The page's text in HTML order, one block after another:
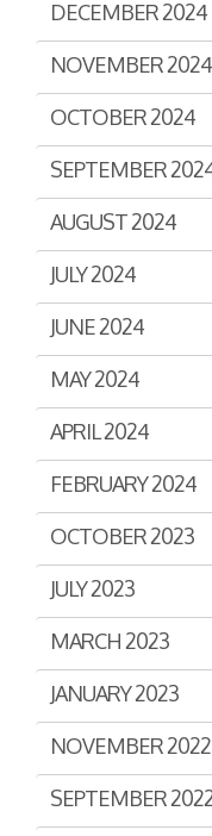
Assisted
Connected
Services
BI &
DECEMBER 2024
NOVEMBER 2024
OCTOBER 2024
SEPTEMBER
AUGUST 2024
JULY 2024
JUNE 2024
MAY 2024
APRIL 2024
FEBRUARY 2024
OCTOBER 2023
JULY 2023
MARCH 2023
JANUARY 2023
NOVEMBER 2022
SEPTEMBER